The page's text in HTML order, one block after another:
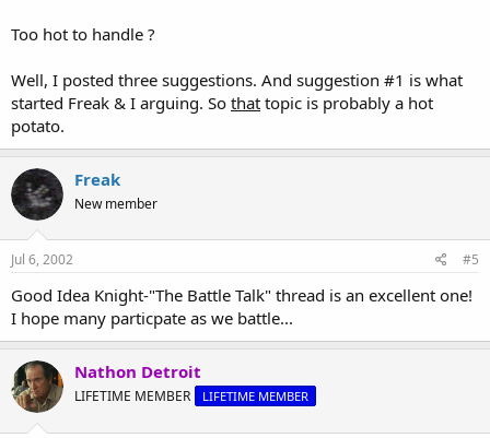
Too hot to handle ?
Well, I posted three suggestions. And suggestion #1 is what
started Freak & I arguing. So that topic is probably a hot
potato.
Freak
New member
Jul 6, 2002 #5
Good Idea Knight-"The Battle Talk" thread is an excellent one!
I hope many particpate as we battle...
Nathon Detroit
LIFETIME MEMBER LIFETIME MEMBER